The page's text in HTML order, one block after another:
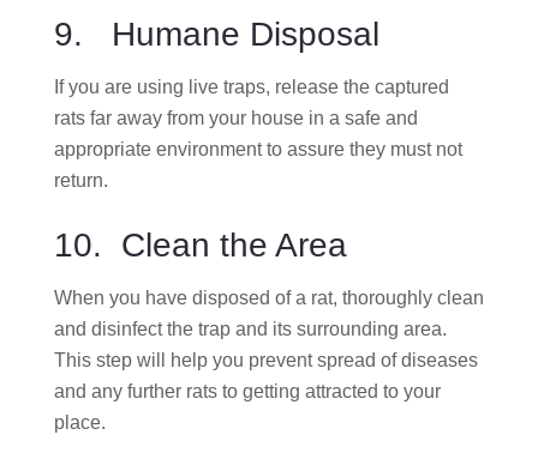
9. Humane Disposal
If you are using live traps, release the captured
rats far away from your house in a safe and
appropriate environment to assure they must not
return.
10. Clean the Area
When you have disposed of a rat, thoroughly clean
and disinfect the trap and its surrounding area.
This step will help you prevent spread of diseases
and any further rats to getting attracted to your
place.